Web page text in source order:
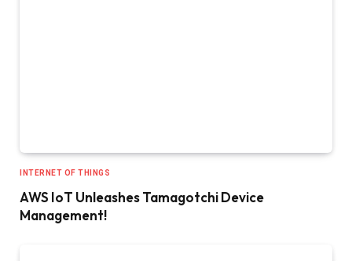
INTERNET OF THINGS
AWS IoT Unleashes Tamagotchi Device
Management!